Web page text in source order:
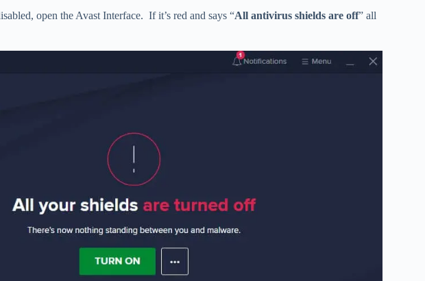
open the Avast Interface. If it’s red and says “All antivirus shields are off” all